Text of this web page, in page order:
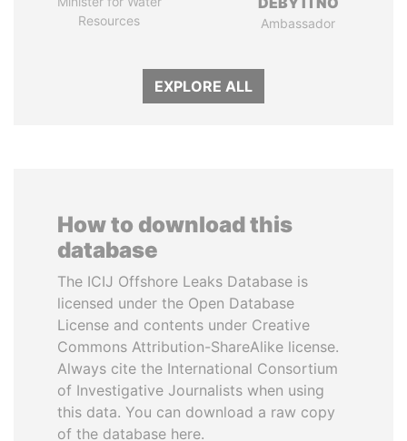
Resources
Ambassador
EXPLORE ALL
How to download this
database
The ICIJ Offshore Leaks Database is
licensed under the Open Database
License and contents under Creative
Commons Attribution-ShareAlike license.
Always cite the International Consortium
of Investigative Journalists when using
this data. You can download a raw copy
of the database here.